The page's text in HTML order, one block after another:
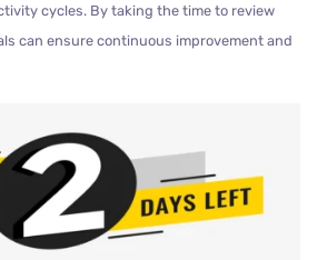
cycles. By taking the time to review
can ensure continuous improvement and